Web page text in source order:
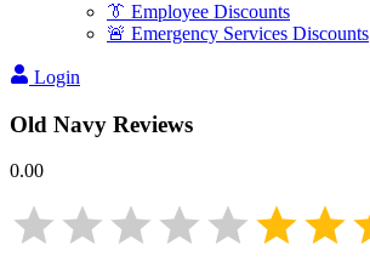
👔 Employee Discounts
🚨 Emergency Services Discounts
Login
Old Navy Reviews
0.00